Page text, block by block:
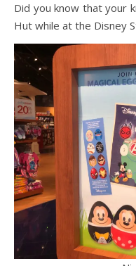
Did you know that your kids can do a super fun Easter Egg
Hut while at the Disney